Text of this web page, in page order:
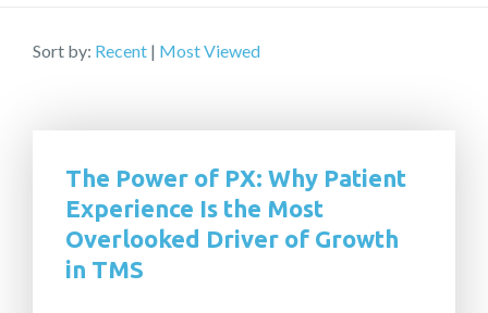
Sort by: Recent | Most Viewed
The Power of PX: Why Patient
Experience Is the Most
Overlooked Driver of Growth
in TMS